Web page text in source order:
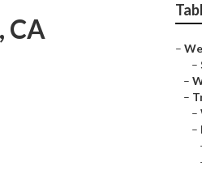
CA
–
–
–
–
–
–